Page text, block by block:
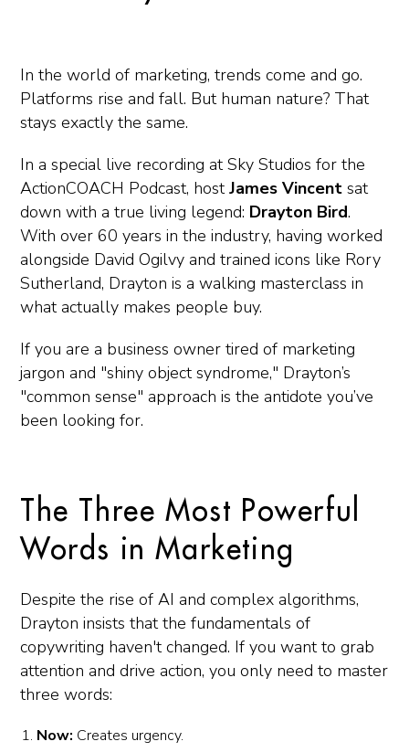
In the world of marketing, trends come and go.
Platforms rise and fall. But human nature? That
stays exactly the same.
In a special live recording at Sky Studios for the
ActionCOACH Podcast, hostJames Vincent sat
down with a true living legend: Drayton Bird.
With over 60 years in the industry, having worked
alongside David Ogilvy and trained icons like Rory
Sutherland, Drayton is a walking masterclass in
what actually makes people buy.
If you are a business owner tired of marketing
jargon and "shiny object syndrome," Drayton’s
"common sense" approach is the antidote you’ve
been looking for.
The Three Most Powerful
Words in Marketing
Despite the rise of AI and complex algorithms,
Drayton insists that the fundamentals of
copywriting haven't changed. If you want to grab
attention and drive action, you only need to master
three words:
Now: Creates urgency.